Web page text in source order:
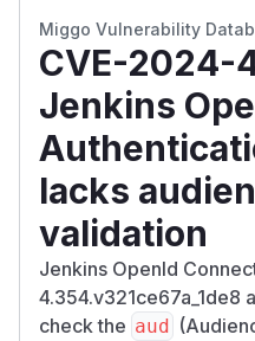
Miggo Vulnerability
CVE-2024-
Jenkins
lacks
validation
Jenkins OpenId
4.354.v321ce67a_1de8
check the aud